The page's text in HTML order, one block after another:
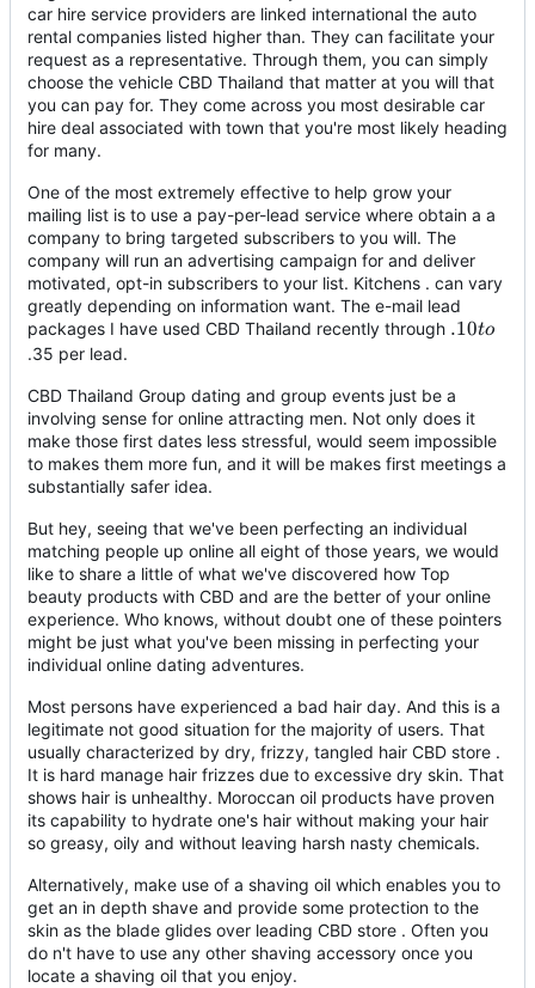
car hire service providers are linked international the auto
rental companies listed higher than. They can facilitate your
request as a representative. Through them, you can simply
choose the vehicle CBD Thailand that matter at you will that
you can pay for. They come across you most desirable car
hire deal associated with town that you're most likely heading
for many.
One of the most extremely effective to help grow your
mailing list is to use a pay-per-lead service where obtain a a
company to bring targeted subscribers to you will. The
company will run an advertising campaign for and deliver
motivated, opt-in subscribers to your list. Kitchens . can vary
greatly depending on information want. The e-mail lead
packages I have used CBD Thailand recently through .10
.10to
.35 per lead.
CBD Thailand Group dating and group events just be a
involving sense for online attracting men. Not only does it
make those first dates less stressful, would seem impossible
to makes them more fun, and it will be makes first meetings a
substantially safer idea.
But hey, seeing that we've been perfecting an individual
matching people up online all eight of those years, we would
like to share a little of what we've discovered how Top
beauty products with CBD and are the better of your online
experience. Who knows, without doubt one of these pointers
might be just what you've been missing in perfecting your
individual online dating adventures.
Most persons have experienced a bad hair day. And this is a
legitimate not good situation for the majority of users. That
usually characterized by dry, frizzy, tangled hair CBD store .
It is hard manage hair frizzes due to excessive dry skin. That
shows hair is unhealthy. Moroccan oil products have proven
its capability to hydrate one's hair without making your hair
so greasy, oily and without leaving harsh nasty chemicals.
Alternatively, make use of a shaving oil which enables you to
get an in depth shave and provide some protection to the
skin as the blade glides over leading CBD store . Often you
do n't have to use any other shaving accessory once you
locate a shaving oil that you enjoy.